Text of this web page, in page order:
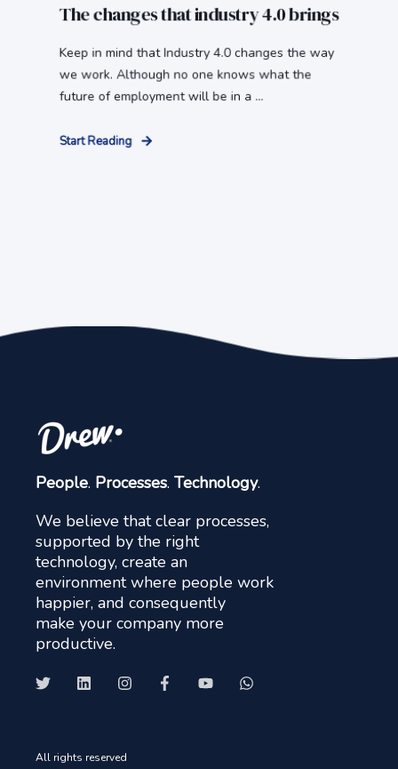
The changes that industry 4.0 brings
Keep in mind that Industry 4.0 changes the way
we work. Although no one knows what the
future of employment will be in a ...
Start Reading
People. Processes. Technology.
We believe that clear processes,
supported by the right
technology, create an
environment where people work
happier, and consequently
make your company more
productive.
All rights reserved